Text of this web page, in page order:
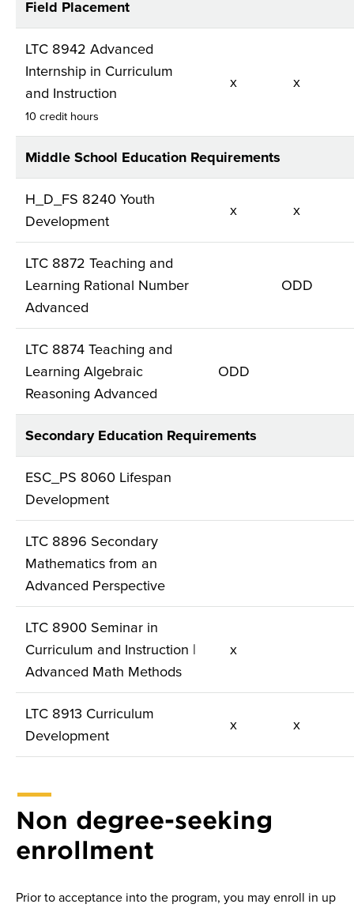
Field Placement
LTC 8942 Advanced
Internship in Curriculum
and Instruction
10 credit hours
x x
Middle School Education Requirements
H_D_FS 8240 Youth
Development
x x
LTC 8872 Teaching and
Learning Rational Number
Advanced
ODD
LTC 8874 Teaching and
Learning Algebraic
Reasoning Advanced
ODD
Secondary Education Requirements
ESC_PS 8060 Lifespan
Development
LTC 8896 Secondary
Mathematics from an
Advanced Perspective
LTC 8900 Seminar in
Curriculum and Instruction |
Advanced Math Methods
x
LTC 8913 Curriculum
Development
x x
Non degree-seeking
enrollment
Prior to acceptance into the program, you may enroll in up